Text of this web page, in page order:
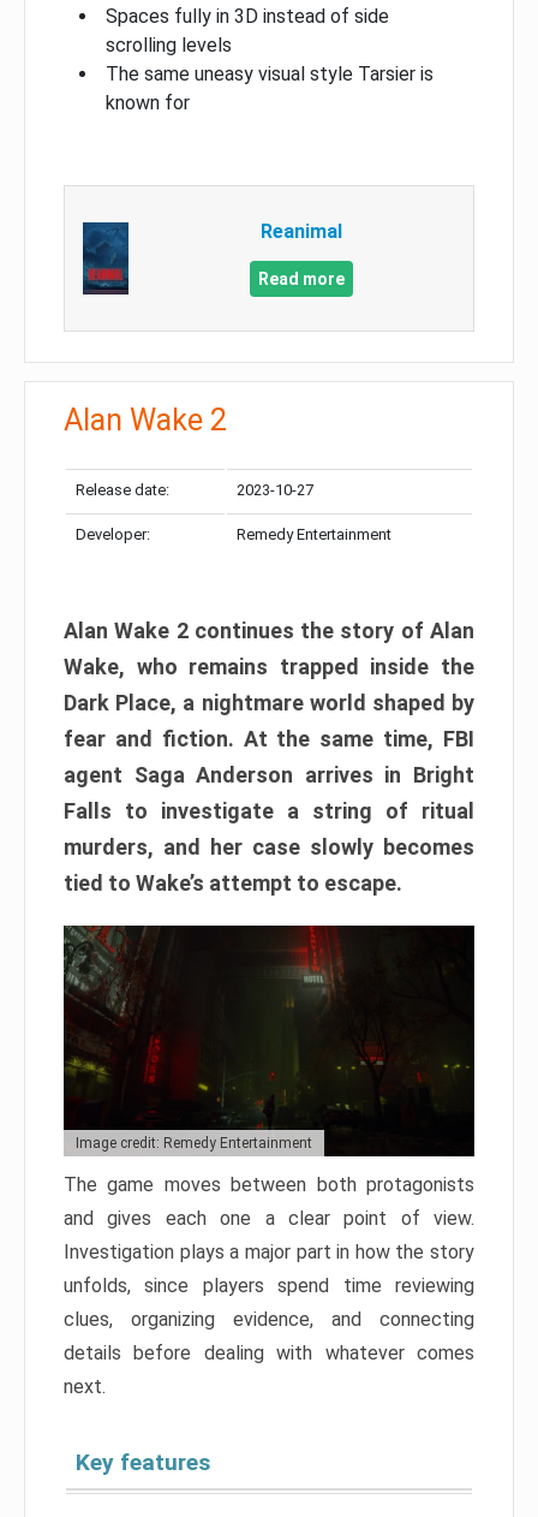
Spaces fully in 3D instead of side
scrolling levels
The same uneasy visual style Tarsier is
known for
Reanimal
Read more
Alan Wake 2
Release date: 2023-10-27
Developer: Remedy Entertainment
Alan Wake 2 continues the story of Alan
Wake, who remains trapped inside the
Dark Place, a nightmare world shaped by
fear and fiction. At the same time, FBI
agent Saga Anderson arrives in Bright
Falls to investigate a string of ritual
murders, and her case slowly becomes
tied to Wake’s attempt to escape.
Image credit: Remedy Entertainment
The game moves between both protagonists
and gives each one a clear point of view.
Investigation plays a major part in how the story
unfolds, since players spend time reviewing
clues, organizing evidence, and connecting
details before dealing with whatever comes
next.
Key features